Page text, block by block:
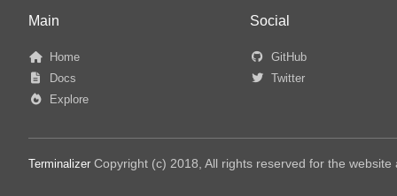
Main
Home
Docs
Explore
Social
GitHub
Twitter
Terminalizer Copyright (c) 2018, All rights reserved for the